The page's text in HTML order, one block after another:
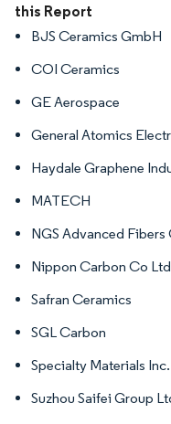
this Report
BJS Ceramics GmbH
COI Ceramics
GE Aerospace
General Atomics
Haydale Graphene
MATECH
NGS Advanced Fibers
Nippon Carbon Co
Safran Ceramics
SGL Carbon
Specialty Materials Inc.
Suzhou Saifei Group